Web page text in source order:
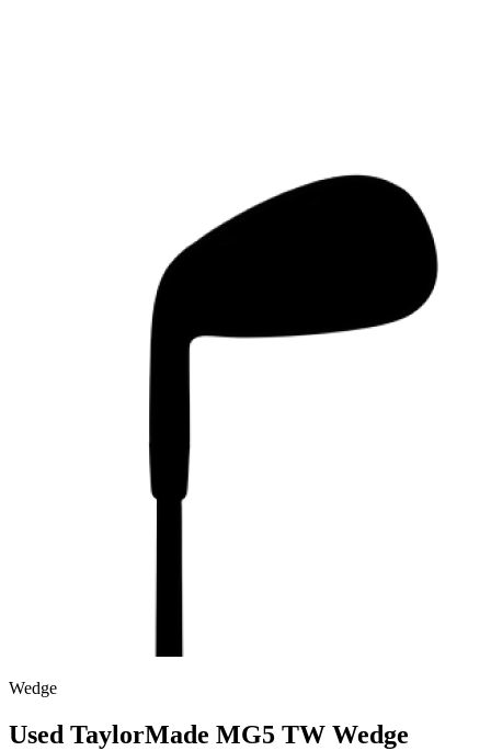
Wedge
Used TaylorMade MG5 TW Wedge